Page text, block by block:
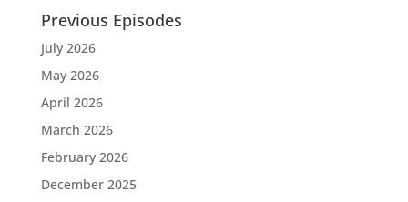
Previous Episodes
July 2026
May 2026
April 2026
March 2026
February 2026
December 2025